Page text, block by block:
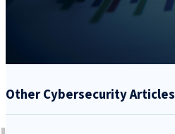
Other Cybersecurity Articles